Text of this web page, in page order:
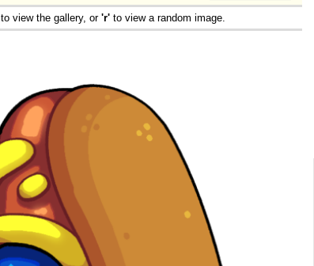
to view the gallery, or 'r' to view a random image.